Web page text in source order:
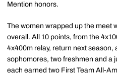
Mention honors.
The women wrapped up the meet
overall. All 10 points, from the
4x400m relay, return next season,
sophomores, two freshmen and a
each earned two First Team All-